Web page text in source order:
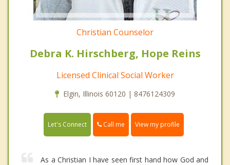
Christian Counselor
Debra K. Hirschberg, Hope Reins
Licensed Clinical Social Worker
Elgin, Illinois 60120 | 8476124309
Let's Connect Call me View my profile
As a Christian I have seen first hand how God and